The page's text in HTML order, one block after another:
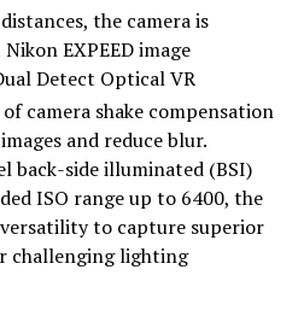
the camera is
EXPEED image
Detect Optical VR
of camera shake compensation
and reduce blur.
back-side illuminated (BSI)
ISO range up to 6400, the
to capture superior
challenging lighting